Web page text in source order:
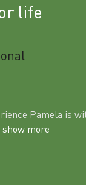
life
Pamela is
show more